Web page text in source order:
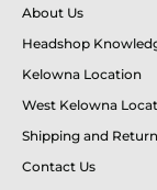
About Us
Headshop
Kelowna Location
West Kelowna
Shipping and
Contact Us